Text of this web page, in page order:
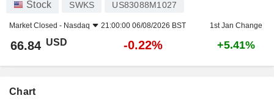
Stock SWKS US83088M1027
Market Closed - Nasdaq 21:00:00 06/08/2026 BST 1st Jan Change
66.84 USD -0.22% +5.41%
Chart